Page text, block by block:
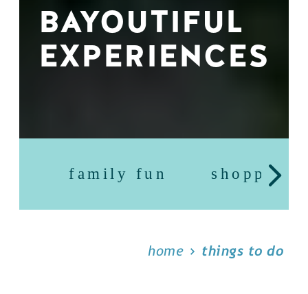
BAYOUTIFUL
EXPERIENCES
family fun shopping
home things to do